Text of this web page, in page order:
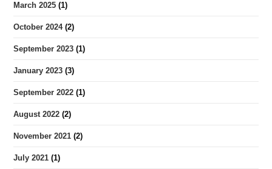
March 2025 (1)
October 2024(2)
September 2023 (1)
January 2023 (3)
September 2022 (1)
August 2022 (2)
November 2021 (2)
July 2021 (1)